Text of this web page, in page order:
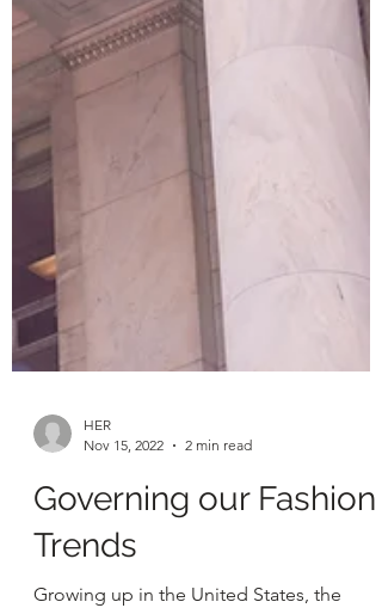
HER
Nov 15, 2022
2 min read
Governing our Fashion